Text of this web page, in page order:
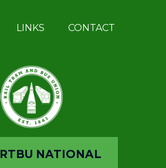
LINKS CONTACT
RTBU NATIONAL